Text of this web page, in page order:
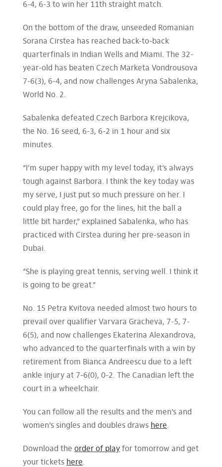
6-4, 6-3 to win her 11th straight match.
On the bottom of the draw, unseeded Romanian
Sorana Cirstea has reached back-to-back
quarterfinals in Indian Wells and Miami. The 32-
year-old has beaten Czech Marketa Vondrousova
7-6(3), 6-4, and now challenges Aryna Sabalenka,
World No. 2.
Sabalenka defeated Czech Barbora Krejcikova,
the No. 16 seed, 6-3, 6-2 in 1 hour and six
minutes.
“I’m super happy with my level today, it’s always
tough against Barbora. I think the key today was
my serve, I just put so much pressure on her. I
could play free, go for the lines, hit the ball a
little bit harder,” explained Sabalenka, who has
practiced with Cirstea during her pre-season in
Dubai.
“She is playing great tennis, serving well. I think it
is going to be great.”
No. 15 Petra Kvitova needed almost two hours to
prevail over qualifier Varvara Gracheva, 7-5, 7-
6(5), and now challenges Ekaterina Alexandrova,
who advanced to the quarterfinals with a win by
retirement from Bianca Andreescu due to a left
ankle injury at 7-6(0), 0-2. The Canadian left the
court in a wheelchair.
You can follow all the results and the men’s and
women’s singles and doubles draws here.
Download the order of playfor tomorrow and get
your tickets here.